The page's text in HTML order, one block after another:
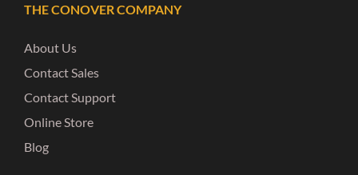
THE CONOVER COMPANY
About Us
Contact Sales
Contact Support
Online Store
Blog